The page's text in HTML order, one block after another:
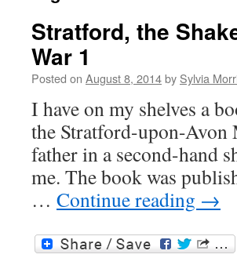
Stratford, the
War 1
Posted on August 8, 2014by Sylvia
I have on my shelves a
the Stratford-upon-Avon
father in a second-hand
me. The book was
… Continue reading →